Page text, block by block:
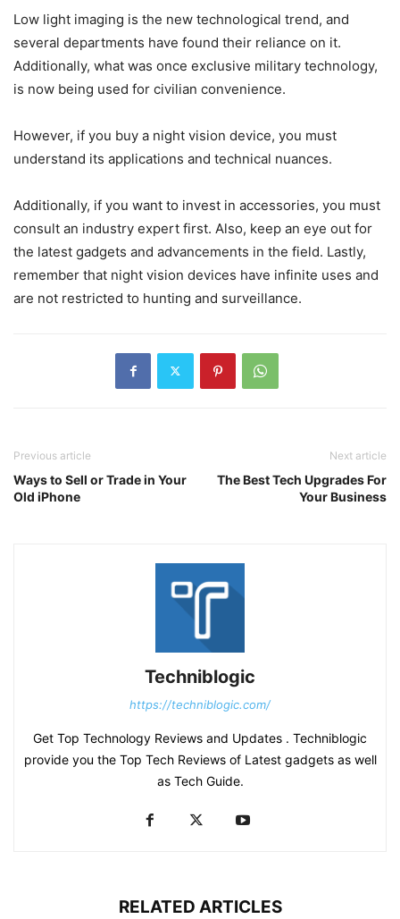
Low light imaging is the new technological trend, and
several departments have found their reliance on it.
Additionally, what was once exclusive military technology,
is now being used for civilian convenience.
However, if you buy a night vision device, you must
understand its applications and technical nuances.
Additionally, if you want to invest in accessories, you must
consult an industry expert first. Also, keep an eye out for
the latest gadgets and advancements in the field. Lastly,
remember that night vision devices have infinite uses and
are not restricted to hunting and surveillance.
Previous article
Ways to Sell or Trade in Your
Old iPhone
Next article
The Best Tech Upgrades For
Your Business
Techniblogic
https://techniblogic.com/
Get Top Technology Reviews and Updates . Techniblogic
provide you the Top Tech Reviews of Latest gadgets as well
as Tech Guide.
RELATED ARTICLES